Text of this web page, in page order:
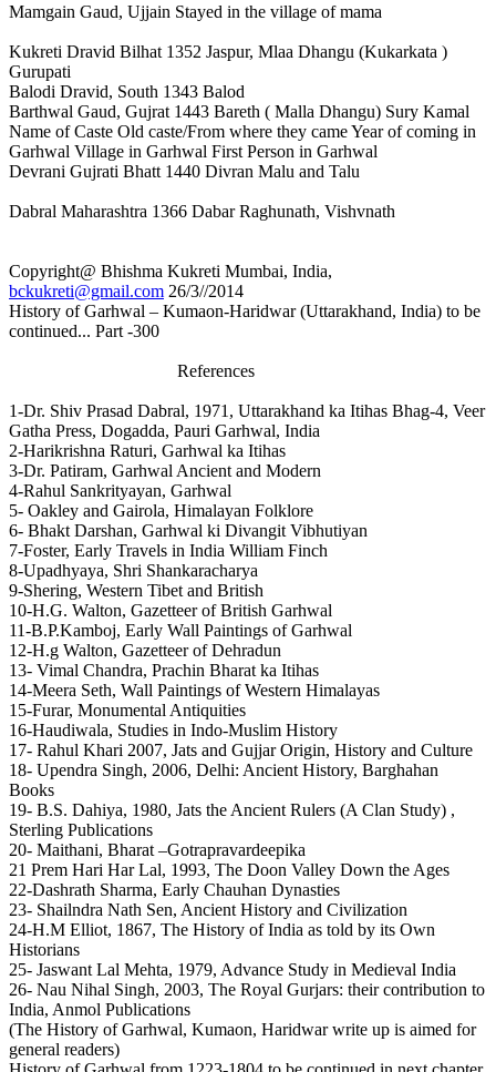
Mamgain Gaud, Ujjain Stayed in the village of mama
Kukreti Dravid Bilhat 1352 Jaspur, Mlaa Dhangu (Kukarkata )
Gurupati
Balodi Dravid, South 1343 Balod
Barthwal Gaud, Gujrat 1443 Bareth ( Malla Dhangu) Sury Kamal
Name of Caste Old caste/From where they came Year of coming in
Garhwal Village in Garhwal First Person in Garhwal
Devrani Gujrati Bhatt 1440 Divran Malu and Talu
Dabral Maharashtra 1366 Dabar Raghunath, Vishvnath
Copyright@ Bhishma Kukreti Mumbai, India,
bckukreti@gmail.com 26/3//2014
History of Garhwal – Kumaon-Haridwar (Uttarakhand, India) to be
continued... Part -300
References
1-Dr. Shiv Prasad Dabral, 1971, Uttarakhand ka Itihas Bhag-4, Veer
Gatha Press, Dogadda, Pauri Garhwal, India
2-Harikrishna Raturi, Garhwal ka Itihas
3-Dr. Patiram, Garhwal Ancient and Modern
4-Rahul Sankrityayan, Garhwal
5- Oakley and Gairola, Himalayan Folklore
6- Bhakt Darshan, Garhwal ki Divangit Vibhutiyan
7-Foster, Early Travels in India William Finch
8-Upadhyaya, Shri Shankaracharya
9-Shering, Western Tibet and British
10-H.G. Walton, Gazetteer of British Garhwal
11-B.P.Kamboj, Early Wall Paintings of Garhwal
12-H.g Walton, Gazetteer of Dehradun
13- Vimal Chandra, Prachin Bharat ka Itihas
14-Meera Seth, Wall Paintings of Western Himalayas
15-Furar, Monumental Antiquities
16-Haudiwala, Studies in Indo-Muslim History
17- Rahul Khari 2007, Jats and Gujjar Origin, History and Culture
18- Upendra Singh, 2006, Delhi: Ancient History, Barghahan
Books
19- B.S. Dahiya, 1980, Jats the Ancient Rulers (A Clan Study) ,
Sterling Publications
20- Maithani, Bharat –Gotrapravardeepika
21 Prem Hari Har Lal, 1993, The Doon Valley Down the Ages
22-Dashrath Sharma, Early Chauhan Dynasties
23- Shailndra Nath Sen, Ancient History and Civilization
24-H.M Elliot, 1867, The History of India as told by its Own
Historians
25- Jaswant Lal Mehta, 1979, Advance Study in Medieval India
26- Nau Nihal Singh, 2003, The Royal Gurjars: their contribution to
India, Anmol Publications
(The History of Garhwal, Kumaon, Haridwar write up is aimed for
general readers)